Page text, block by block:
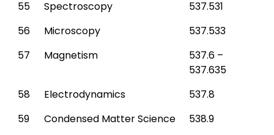
55
Spectroscopy
537.531
56
Microscopy
537.533
57
Magnetism
537.6 –
537.635
58
Electrodynamics
537.8
59
Condensed Matter Science
538.9